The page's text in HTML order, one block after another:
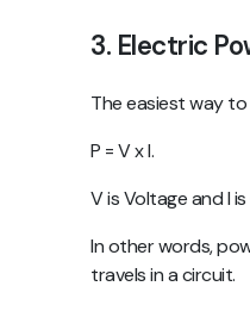
3. Electric
The easiest way
P = V x I.
V is Voltage and I
In other words,
travels in a circuit.